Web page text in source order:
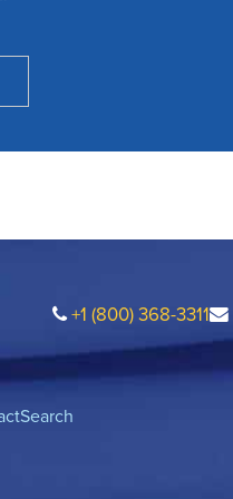
+1 (800) 368-3311
Search